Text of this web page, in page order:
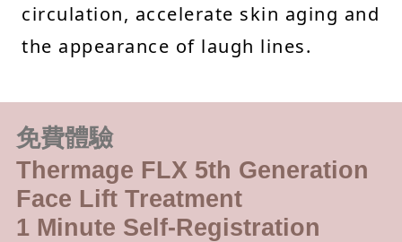
circulation, accelerate skin aging and
the appearance of laugh lines.
免費體驗
Thermage FLX 5th Generation
Face Lift Treatment
1 Minute Self-Registration